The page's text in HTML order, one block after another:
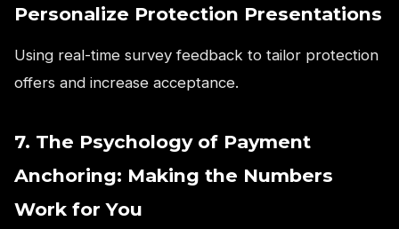
Personalize Protection Presentations
Using real-time survey feedback to tailor protection
offers and increase acceptance.
7. The Psychology of Payment
Anchoring: Making the Numbers
Work for You